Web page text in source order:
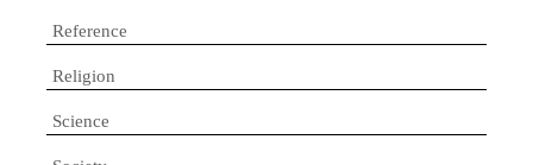
Reference
Religion
Science